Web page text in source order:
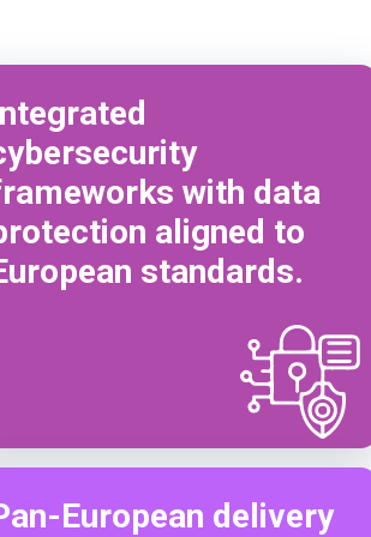
with data
aligned to
standards.
European delivery